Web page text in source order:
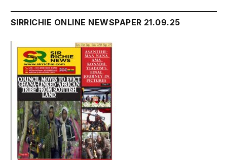
SIRRICHIE ONLINE NEWSPAPER 21.09.25